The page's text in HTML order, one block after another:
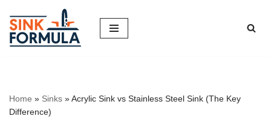
Skip
to
Home » Sinks »Acrylic Sink vs Stainless Steel Sink (The Key
Difference)